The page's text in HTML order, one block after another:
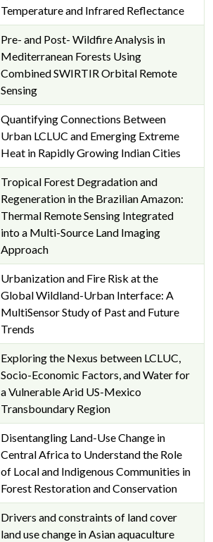
Temperature and Infrared Reflectance
Pre- and Post- Wildfire Analysis in
Mediterranean Forests Using
Combined SWIRTIR Orbital Remote
Sensing
Quantifying Connections Between
Urban LCLUC and Emerging Extreme
Heat in Rapidly Growing Indian Cities
Tropical Forest Degradation and
Regeneration in the Brazilian Amazon:
Thermal Remote Sensing Integrated
into a Multi-Source Land Imaging
Approach
Urbanization and Fire Risk at the
Global Wildland-Urban Interface: A
MultiSensor Study of Past and Future
Trends
Exploring the Nexus between LCLUC,
Socio-Economic Factors, and Water for
a Vulnerable Arid US-Mexico
Transboundary Region
Disentangling Land-Use Change in
Central Africa to Understand the Role
of Local and Indigenous Communities in
Forest Restoration and Conservation
Drivers and constraints of land cover
land use change in Asian aquaculture